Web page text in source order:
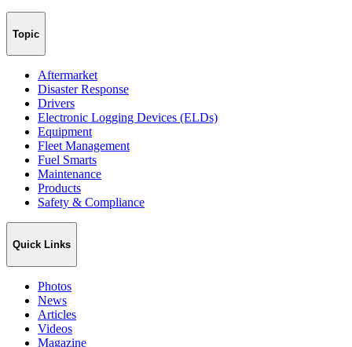
Topic
Aftermarket
Disaster Response
Drivers
Electronic Logging Devices (ELDs)
Equipment
Fleet Management
Fuel Smarts
Maintenance
Products
Safety & Compliance
Quick Links
Photos
News
Articles
Videos
Magazine